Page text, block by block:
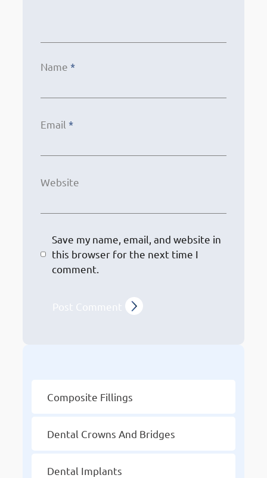
Name *
Email *
Website
Save my name, email, and website in
this browser for the next time I
comment.
Composite Fillings
Dental Crowns And Bridges
Dental Implants